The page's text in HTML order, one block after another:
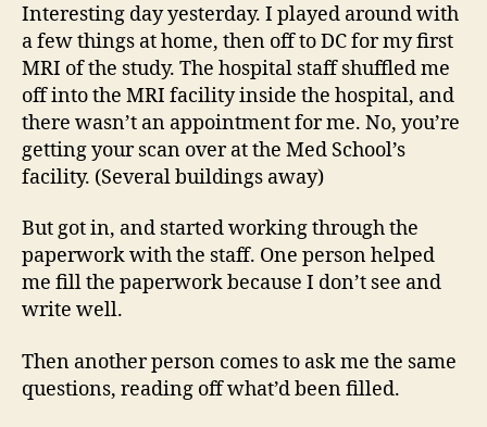
Interesting day yesterday. I played around with
a few things at home, then off to DC for my first
MRI of the study. The hospital staff shuffled me
off into the MRI facility inside the hospital, and
there wasn’t an appointment for me. No, you’re
getting your scan over at the Med School’s
facility. (Several buildings away)
But got in, and started working through the
paperwork with the staff. One person helped
me fill the paperwork because I don’t see and
write well.
Then another person comes to ask me the same
questions, reading off what’d been filled.